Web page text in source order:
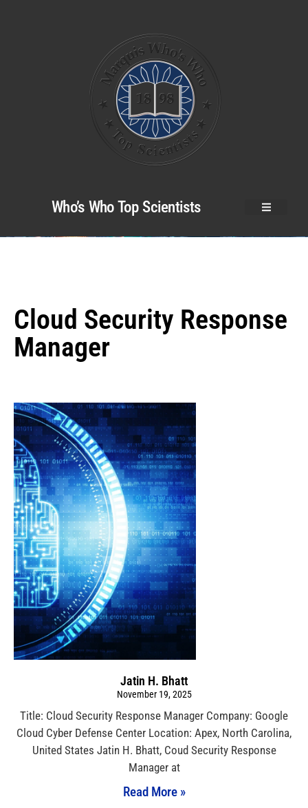
Who’s Who Top Scientists
Cloud Security Response
Manager
Jatin H. Bhatt
November 19, 2025
Title: Cloud Security Response Manager Company: Google
Cloud Cyber Defense Center Location: Apex, North Carolina,
United States Jatin H. Bhatt, Coud Security Response
Manager at
Read More »